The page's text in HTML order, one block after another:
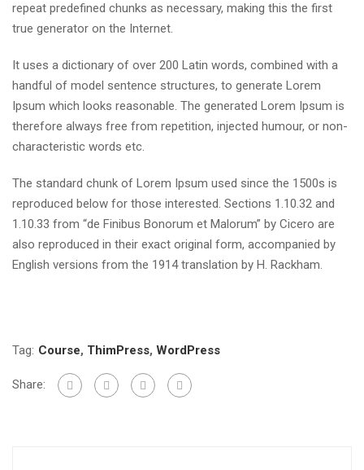
repeat predefined chunks as necessary, making this the first
true generator on the Internet.
It uses a dictionary of over 200 Latin words, combined with a
handful of model sentence structures, to generate Lorem
Ipsum which looks reasonable. The generated Lorem Ipsum is
therefore always free from repetition, injected humour, or non-
characteristic words etc.
The standard chunk of Lorem Ipsum used since the 1500s is
reproduced below for those interested. Sections 1.10.32 and
1.10.33 from “de Finibus Bonorum et Malorum” by Cicero are
also reproduced in their exact original form, accompanied by
English versions from the 1914 translation by H. Rackham.
Tag: Course, ThimPress, WordPress
Share: